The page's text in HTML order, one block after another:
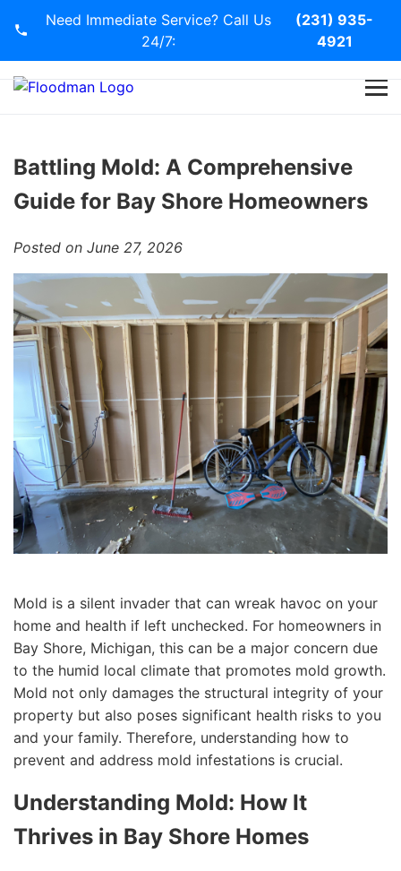
Need Immediate Service? Call Us
24/7:
(231) 935-
4921
Services
Blog
Contact Us
Battling Mold: A Comprehensive
Guide for Bay Shore Homeowners
Posted on June 27, 2026
Mold is a silent invader that can wreak havoc on your
home and health if left unchecked. For homeowners in
Bay Shore, Michigan, this can be a major concern due
to the humid local climate that promotes mold growth.
Mold not only damages the structural integrity of your
property but also poses significant health risks to you
and your family. Therefore, understanding how to
prevent and address mold infestations is crucial.
Understanding Mold: How It
Thrives in Bay Shore Homes